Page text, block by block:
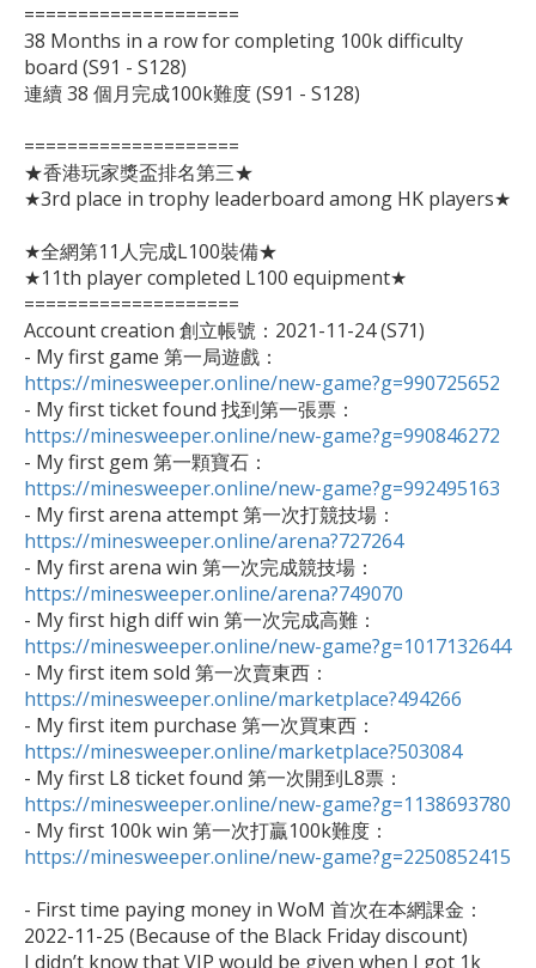
====================
38 Months in a row for completing 100k difficulty
board (S91 - S128)
連續 38 個月完成100k難度 (S91 - S128)
====================
★香港玩家獎盃排名第三★
★3rd place in trophy leaderboard among HK players★
★全網第11人完成L100裝備★
★11th player completed L100 equipment★
====================
Account creation 創立帳號：2021-11-24 (S71)
- My first game 第一局遊戲：
https://minesweeper.online/new-game?g=990725652
- My first ticket found 找到第一張票：
https://minesweeper.online/new-game?g=990846272
- My first gem 第一顆寶石：
https://minesweeper.online/new-game?g=992495163
- My first arena attempt 第一次打競技場：
https://minesweeper.online/arena?727264
- My first arena win 第一次完成競技場：
https://minesweeper.online/arena?749070
- My first high diff win 第一次完成高難：
https://minesweeper.online/new-game?g=1017132644
- My first item sold 第一次賣東西：
https://minesweeper.online/marketplace?494266
- My first item purchase 第一次買東西：
https://minesweeper.online/marketplace?503084
- My first L8 ticket found 第一次開到L8票：
https://minesweeper.online/new-game?g=1138693780
- My first 100k win 第一次打贏100k難度：
https://minesweeper.online/new-game?g=2250852415
- First time paying money in WoM 首次在本網課金：
2022-11-25 (Because of the Black Friday discount)
I didn’t know that VIP would be given when I got 1k